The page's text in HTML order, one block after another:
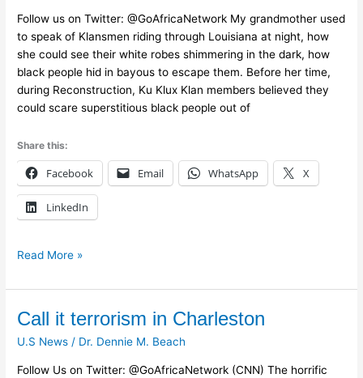
Follow us on Twitter: @GoAfricaNetwork My grandmother used
to speak of Klansmen riding through Louisiana at night, how
she could see their white robes shimmering in the dark, how
black people hid in bayous to escape them. Before her time,
during Reconstruction, Ku Klux Klan members believed they
could scare superstitious black people out of
Share this:
Facebook Email WhatsApp X
LinkedIn
America
Read More »
Call it terrorism in Charleston
U.S News / Dr. Dennie M. Beach
Follow Us on Twitter: @GoAfricaNetwork (CNN) The horrific
Call
terrorism
in